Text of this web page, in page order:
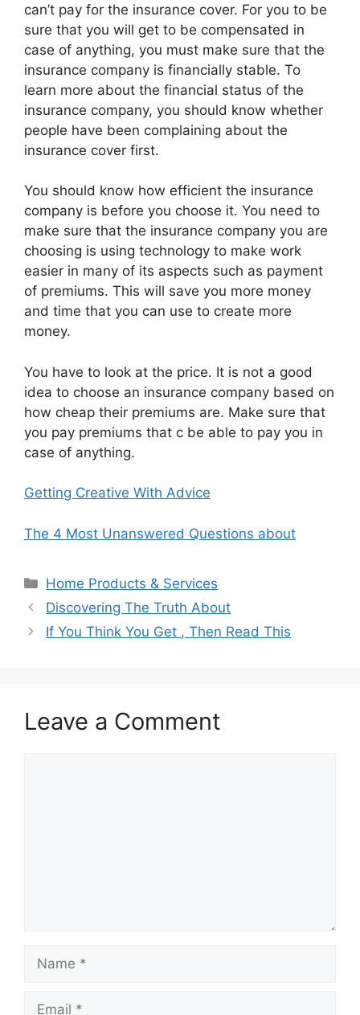
can’t pay for the insurance cover. For you to be
sure that you will get to be compensated in
case of anything, you must make sure that the
insurance company is financially stable. To
learn more about the financial status of the
insurance company, you should know whether
people have been complaining about the
insurance cover first.
You should know how efficient the insurance
company is before you choose it. You need to
make sure that the insurance company you are
choosing is using technology to make work
easier in many of its aspects such as payment
of premiums. This will save you more money
and time that you can use to create more
money.
You have to look at the price. It is not a good
idea to choose an insurance company based on
how cheap their premiums are. Make sure that
you pay premiums that c be able to pay you in
case of anything.
Getting Creative With Advice
The 4 Most Unanswered Questions about
Categories
Home Products & Services
Discovering The Truth About
If You Think You Get , Then Read This
Leave a Comment